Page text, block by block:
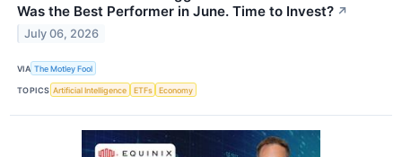
Was the Best Performer in June. Time to Invest? ↗
July 06, 2026
VIA The Motley Fool
TOPICS Artificial Intelligence ETFs Economy